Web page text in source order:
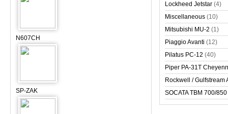
N607CH
SP-ZAK
Lockheed Jetstar (4)
Miscellaneous (10)
Mitsubishi MU-2 (1)
Piaggio Avanti (12)
Pilatus PC-12 (40)
Piper PA-31T
Rockwell / Gulfstream
SOCATA TBM 700/850